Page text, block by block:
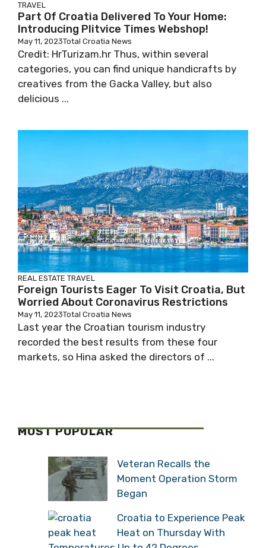
TRAVEL
Part Of Croatia Delivered To Your Home:
Introducing Plitvice Times Webshop!
May 11, 2023Total Croatia News
Credit: HrTurizam.hr Thus, within several
categories, you can find unique handicrafts by
creatives from the Gacka Valley, but also
delicious ...
REAL ESTATE TRAVEL
Foreign Tourists Eager To Visit Croatia, But
Worried About Coronavirus Restrictions
May 11, 2023Total Croatia News
Last year the Croatian tourism industry
recorded the best results from these four
markets, so Hina asked the directors of ...
MOST POPULAR
Veteran Recalls the
Moment Operation Storm
Began
Croatia to Experience Peak
Heat on Thursday With